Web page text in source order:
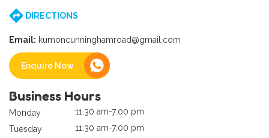
DIRECTIONS
Email: kumoncunninghamroad@gmail.com
Enquire Now
Business Hours
Monday
11:30 am-7:00 pm
Tuesday
11:30 am-7:00 pm